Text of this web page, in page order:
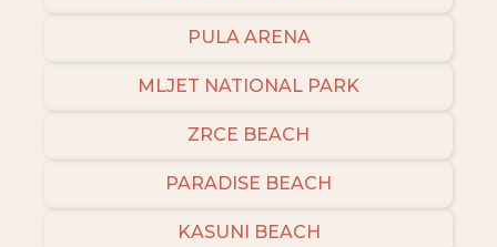
PULA ARENA
MLJET NATIONAL PARK
ZRCE BEACH
PARADISE BEACH
KASUNI BEACH